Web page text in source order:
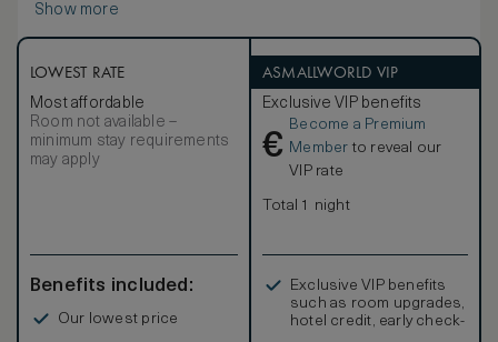
Frank O. Gehry’s unmistakable contemporary interior
comfortable sitting area to a thoughtful writing desk. State-
of-the-art technology includes wireless High Speed
Internet Access and a television with satellite channels in
six languages, pay-per-view movies, and a music sound
system. A refreshment center (fees apply) is stocked for
your convenience alongside complimentary bottled water
One king-size Luxury Collection bed is dressed with
Italian marble bathroom with a walk-in shower, a separate
bathtub, dual washbasins, and a private telephone. Upscale
amenities include plush bathrobes and slippers, a makeup
and shaving mirror, a salon-style hairdryer, and Caudalie
Show more
LOWEST RATE
Most affordable
Room not available –
minimum stay requirements
may apply
Benefits included:
Our lowest price
ASMALLWORLD VIP
Exclusive VIP benefits
€
Become a Premium
Member to reveal our
VIP rate
Total 1 night
Exclusive VIP benefits
such as room upgrades,
hotel credit, early check-